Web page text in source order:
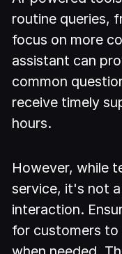
routine queries,
focus on more
assistant can
common
receive timely
hours.
However, while
service, it's not
interaction.
for customers to